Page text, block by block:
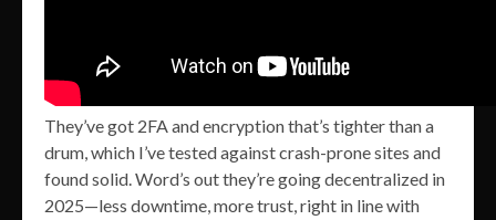
They’ve got 2FA and encryption that’s tighter than a
drum, which I’ve tested against crash-prone sites and
found solid. Word’s out they’re going decentralized in
2025—less downtime, more trust, right in line with